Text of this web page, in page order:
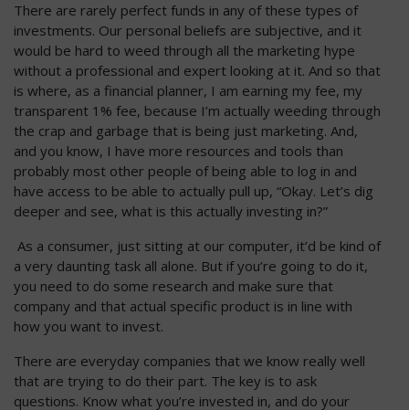
There are rarely perfect funds in any of these types of
investments. Our personal beliefs are subjective, and it
would be hard to weed through all the marketing hype
without a professional and expert looking at it. And so that
is where, as a financial planner, I am earning my fee, my
transparent 1% fee, because I’m actually weeding through
the crap and garbage that is being just marketing. And,
and you know, I have more resources and tools than
probably most other people of being able to log in and
have access to be able to actually pull up, “Okay. Let’s dig
deeper and see, what is this actually investing in?”
As a consumer, just sitting at our computer, it’d be kind of
a very daunting task all alone. But if you’re going to do it,
you need to do some research and make sure that
company and that actual specific product is in line with
how you want to invest.
There are everyday companies that we know really well
that are trying to do their part. The key is to ask
questions. Know what you’re invested in, and do your